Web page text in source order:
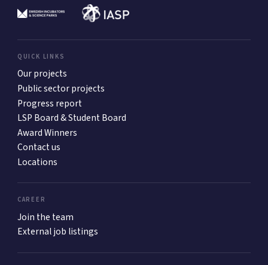
QUICK LINKS
Our projects
Public sector projects
Progress report
LSP Board & Student Board
Award Winners
Contact us
Locations
CAREER
Join the team
External job listings